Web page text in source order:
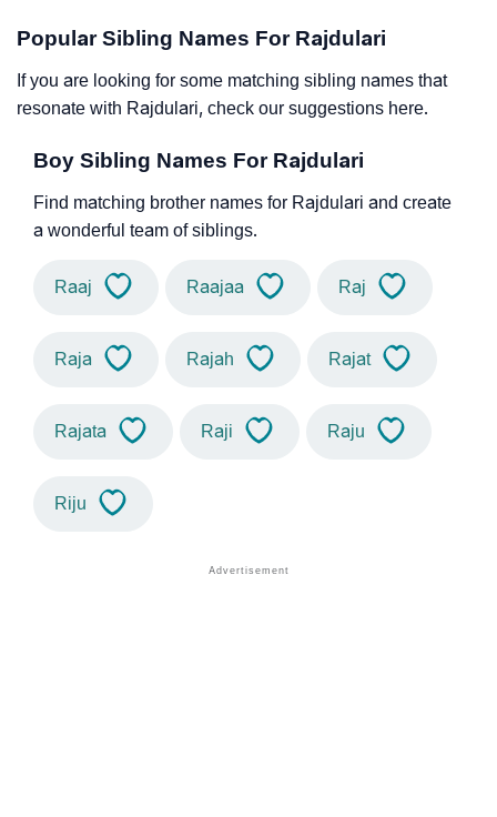
Popular Sibling Names For Rajdulari
If you are looking for some matching sibling names that
resonate with Rajdulari, check our suggestions here.
Boy Sibling Names For Rajdulari
Find matching brother names for Rajdulari and create
a wonderful team of siblings.
Raaj Raajaa Raj
Raja Rajah Rajat
Rajata Raji Raju
Riju